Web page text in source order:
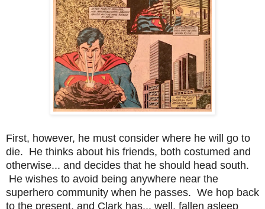
First, however, he must consider where he will go to
die. He thinks about his friends, both costumed and
otherwise... and decides that he should head south.
He wishes to avoid being anywhere near the
superhero community when he passes. We hop back
to the present, and Clark has... well, fallen asleep